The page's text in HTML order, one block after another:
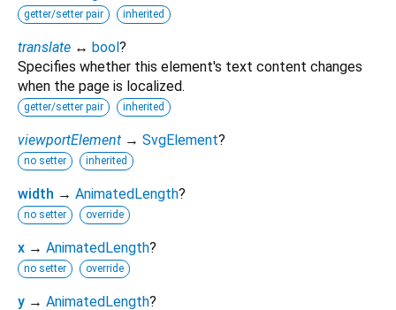
getter/setter pair inherited
translate ↔ bool?
Specifies whether this element's text content changes
when the page is localized.
getter/setter pair inherited
viewportElement → SvgElement?
no setter inherited
width → AnimatedLength?
no setter override
x → AnimatedLength?
no setter override
y → AnimatedLength?